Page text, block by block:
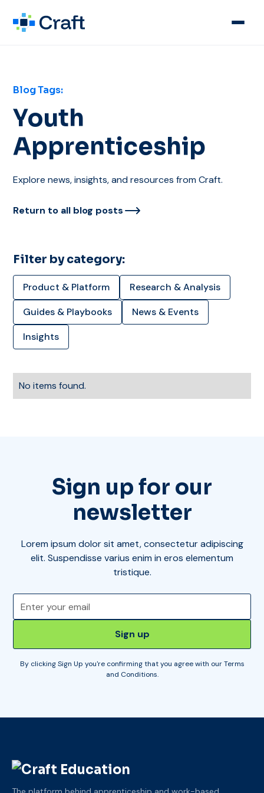
Blog Tags:
Youth
Apprenticeship
Explore news, insights, and resources from Craft.
Return to all blog posts
Filter by category:
Product & Platform
Research & Analysis
Guides & Playbooks
News & Events
Insights
No items found.
Sign up for our
newsletter
Lorem ipsum dolor sit amet, consectetur adipiscing
elit. Suspendisse varius enim in eros elementum
tristique.
By clicking Sign Up you're confirming that you agree with ourTerms
and Conditions.